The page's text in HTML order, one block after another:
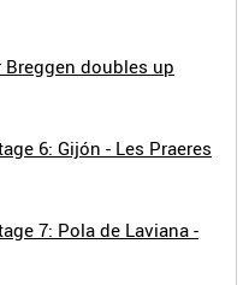
Breggen doubles up
6: Gijón - Les Praeres
7: Pola de Laviana -